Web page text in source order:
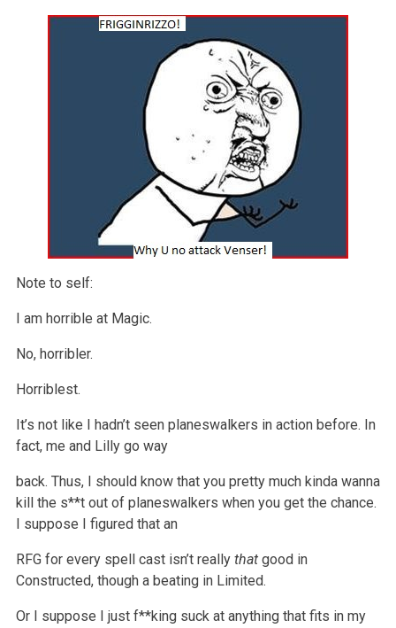
Note to self:
I am horrible at Magic.
No, horribler.
Horriblest.
It’s not like I hadn’t seen planeswalkers in action before. In
fact, me and Lilly go way
back. Thus, I should know that you pretty much kinda wanna
kill the s**t out of planeswalkers when you get the chance.
I suppose I figured that an
RFG for every spell cast isn’t really thatgood in
Constructed, though a beating in Limited.
Or I suppose I just f**king suck at anything that fits in my